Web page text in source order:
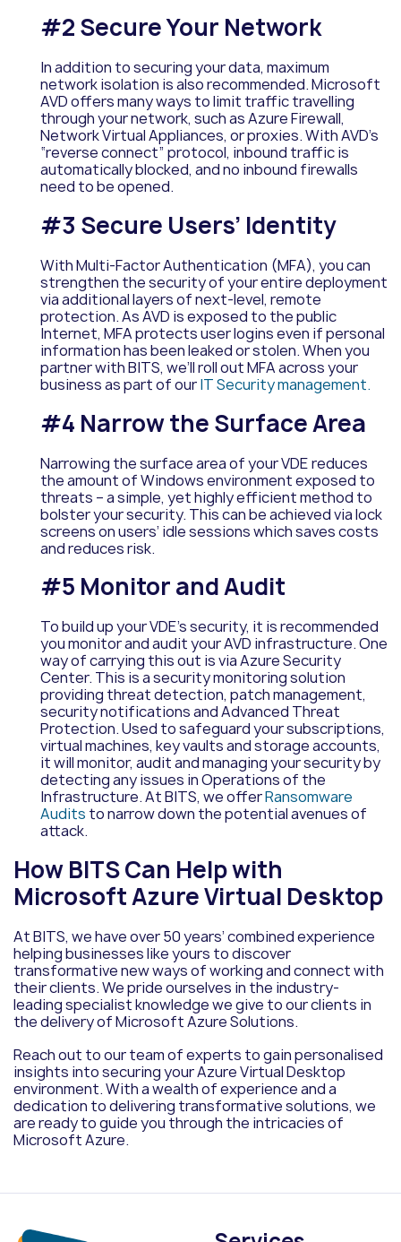
#2 Secure Your Network
In addition to securing your data, maximum
network isolation is also recommended. Microsoft
AVD offers many ways to limit traffic travelling
through your network, such as Azure Firewall,
Network Virtual Appliances, or proxies. With AVD’s
“reverse connect” protocol, inbound traffic is
automatically blocked, and no inbound firewalls
need to be opened.
#3 Secure Users’ Identity
With Multi-Factor Authentication (MFA), you can
strengthen the security of your entire deployment
via additional layers of next-level, remote
protection. As AVD is exposed to the public
Internet, MFA protects user logins even if personal
information has been leaked or stolen. When you
partner with BITS, we’ll roll out MFA across your
business as part of ourIT Security management.
#4 Narrow the Surface Area
Narrowing the surface area of your VDE reduces
the amount of Windows environment exposed to
threats – a simple, yet highly efficient method to
bolster your security. This can be achieved via lock
screens on users’ idle sessions which saves costs
and reduces risk.
#5 Monitor and Audit
To build up your VDE’s security, it is recommended
you monitor and audit your AVD infrastructure. One
way of carrying this out is via Azure Security
Center. This is a security monitoring solution
providing threat detection, patch management,
security notifications and Advanced Threat
Protection. Used to safeguard your subscriptions,
virtual machines, key vaults and storage accounts,
it will monitor, audit and managing your security by
detecting any issues in Operations of the
Infrastructure. At BITS, we offerRansomware
Audits to narrow down the potential avenues of
attack.
How BITS Can Help with
Microsoft Azure Virtual Desktop
At BITS, we have over 50 years’ combined experience
helping businesses like yours to discover
transformative new ways of working and connect with
their clients. We pride ourselves in the industry-
leading specialist knowledge we give to our clients in
the delivery of Microsoft Azure Solutions.
Reach out to our team of experts to gain personalised
insights into securing your Azure Virtual Desktop
environment. With a wealth of experience and a
dedication to delivering transformative solutions, we
are ready to guide you through the intricacies of
Microsoft Azure.